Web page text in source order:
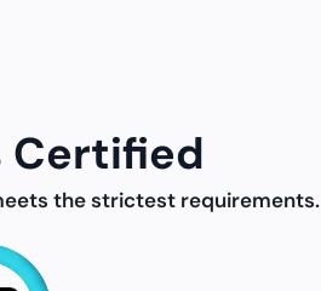
Certified
the strictest requirements.